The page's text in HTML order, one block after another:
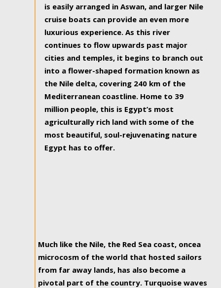
is easily arranged in Aswan, and larger Nile
cruise boats can provide an even more
luxurious experience. As this river
continues to flow upwards past major
cities and temples, it begins to branch out
into a flower-shaped formation known as
the Nile delta, covering 240 km of the
Mediterranean coastline. Home to 39
million people, this is Egypt’s most
agriculturally rich land with some of the
most beautiful, soul-rejuvenating nature
Egypt has to offer.
Much like the Nile, the Red Sea coast, oncea
microcosm of the world that hosted sailors
from far away lands, has also become a
pivotal part of the country. Turquoise waves